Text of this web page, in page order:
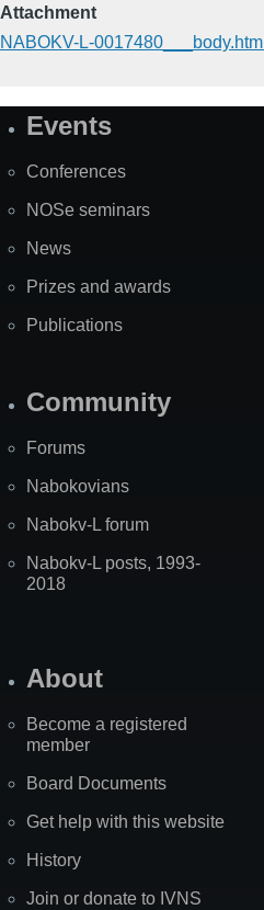
Attachment
NABOKV-L-0017480___body.html
SiteEvents
Conferences
NOSe seminars
News
Prizes and awards
Publications
Community
Forums
Nabokovians
Nabokv-L forum
Nabokv-L posts, 1993-
2018
About
Become a registered
member
Board Documents
Get help with this website
History
Join or donate to IVNS